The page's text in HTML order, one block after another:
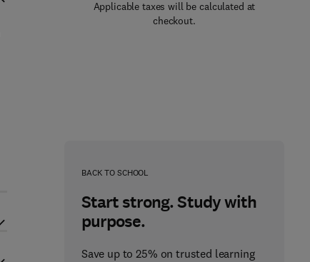
Applicable taxes will be calculated at
checkout.
BACK TO SCHOOL
Start strong. Study with
purpose.
Save up to 25% on trusted learning